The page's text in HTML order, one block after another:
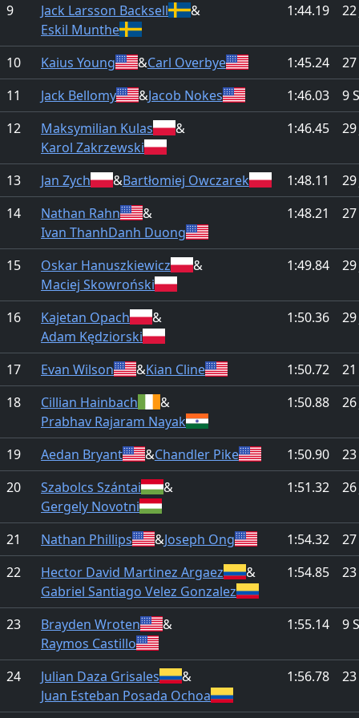
9 Jack Larsson Backsell
&
Eskil Munthe
1:44.19
10 Kaius Young &Carl Overbye 1:45.24
11
Jack Bellomy &Jacob Nokes 1:46.03
9
12
Maksymilian Kulas
&
Karol Zakrzewski
1:46.45
13 Jan Zych &Bartłomiej Owczarek 1:48.11
14
Nathan Rahn
&
Ivan ThanhDanh Duong
1:48.21
15 Oskar Hanuszkiewicz
&
Maciej Skowroński
1:49.84
16 Kajetan Opach
&
Adam Kędziorski
1:50.36
17 Evan Wilson &Kian Cline 1:50.72
18
Cillian Hainbach
&
Prabhav Rajaram Nayak
1:50.88
19 Aedan Bryant &Chandler Pike 1:50.90
20
Szabolcs Szántai
&
Gergely Novotni
1:51.32
21 Nathan Phillips &Joseph Ong 1:54.32
22
Hector David Martinez Argaez
&
Gabriel Santiago Velez Gonzalez
1:54.85
23 Brayden Wroten
&
Raymos Castillo
1:55.14 9
24 Julian Daza Grisales
&
Juan Esteban Posada Ochoa
1:56.78